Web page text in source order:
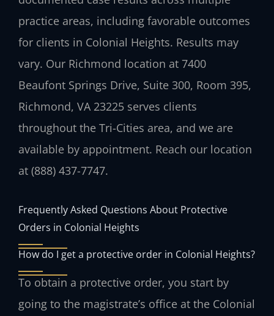
practice areas, including favorable outcomes
for clients in Colonial Heights. Results may
vary. Our Richmond location at 7400
Beaufont Springs Drive, Suite 300, Room 395,
Richmond, VA 23225 serves clients
throughout the Tri-Cities area, and we are
available by appointment. Reach our location
at (888) 437-7747.
Frequently Asked Questions About Protective
Orders in Colonial Heights
How do I get a protective order in Colonial Heights?
To obtain a protective order, you start by
going to the magistrate’s office at the Colonial